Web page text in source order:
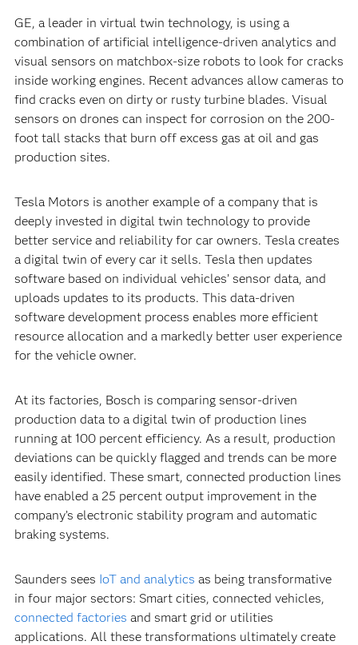
GE, a leader in virtual twin technology, is using a
combination of artificial intelligence-driven analytics and
visual sensors on matchbox-size robots to look for cracks
inside working engines. Recent advances allow cameras to
find cracks even on dirty or rusty turbine blades. Visual
sensors on drones can inspect for corrosion on the 200-
foot tall stacks that burn off excess gas at oil and gas
production sites.
Tesla Motors is another example of a company that is
deeply invested in digital twin technology to provide
better service and reliability for car owners. Tesla creates
a digital twin of every car it sells. Tesla then updates
software based on individual vehicles’ sensor data, and
uploads updates to its products. This data-driven
software development process enables more efficient
resource allocation and a markedly better user experience
for the vehicle owner.
At its factories, Bosch is comparing sensor-driven
production data to a digital twin of production lines
running at 100 percent efficiency. As a result, production
deviations can be quickly flagged and trends can be more
easily identified. These smart, connected production lines
have enabled a 25 percent output improvement in the
company’s electronic stability program and automatic
braking systems.
Saunders sees IoT and analytics as being transformative
in four major sectors: Smart cities, connected vehicles,
connected factories and smart grid or utilities
applications. All these transformations ultimately create